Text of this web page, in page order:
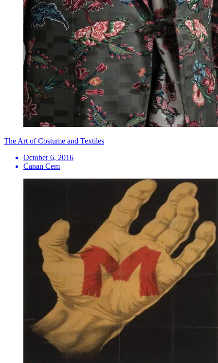
The Art of Costume and Textiles
October 6, 2016
Canan Cem